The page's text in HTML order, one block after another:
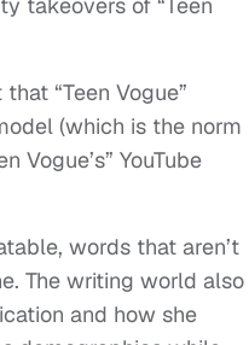
“Teen Vogue”
(which is the norm
Vogue’s” YouTube
words that aren’t
The writing world also
and how she